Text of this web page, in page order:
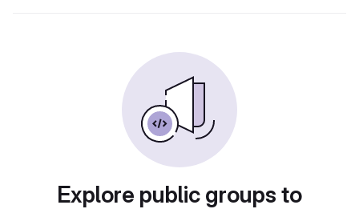
Explore public groups to